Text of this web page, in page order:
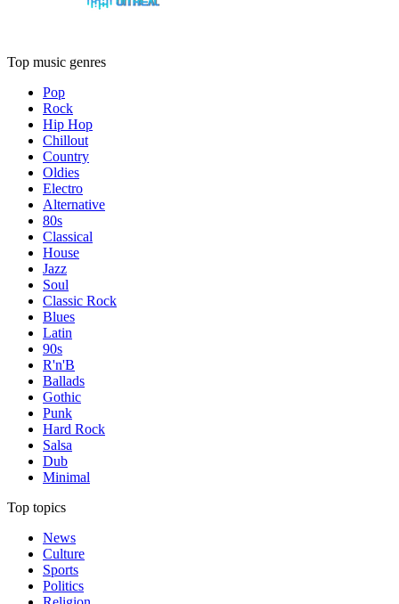
Top music genres
Pop
Rock
Hip Hop
Chillout
Country
Oldies
Electro
Alternative
80s
Classical
House
Jazz
Soul
Classic Rock
Blues
Latin
90s
R'n'B
Ballads
Gothic
Punk
Hard Rock
Salsa
Dub
Minimal
Top topics
News
Culture
Sports
Politics